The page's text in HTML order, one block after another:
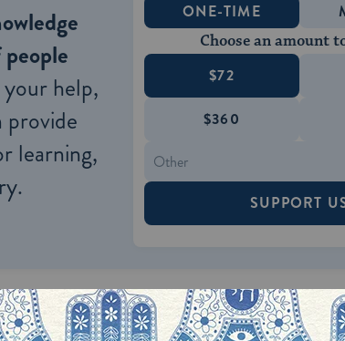
help,
provide
learning,
ONE-TIME
Choose an amount
$72
$360
SUPPORT
movements, therequirements for